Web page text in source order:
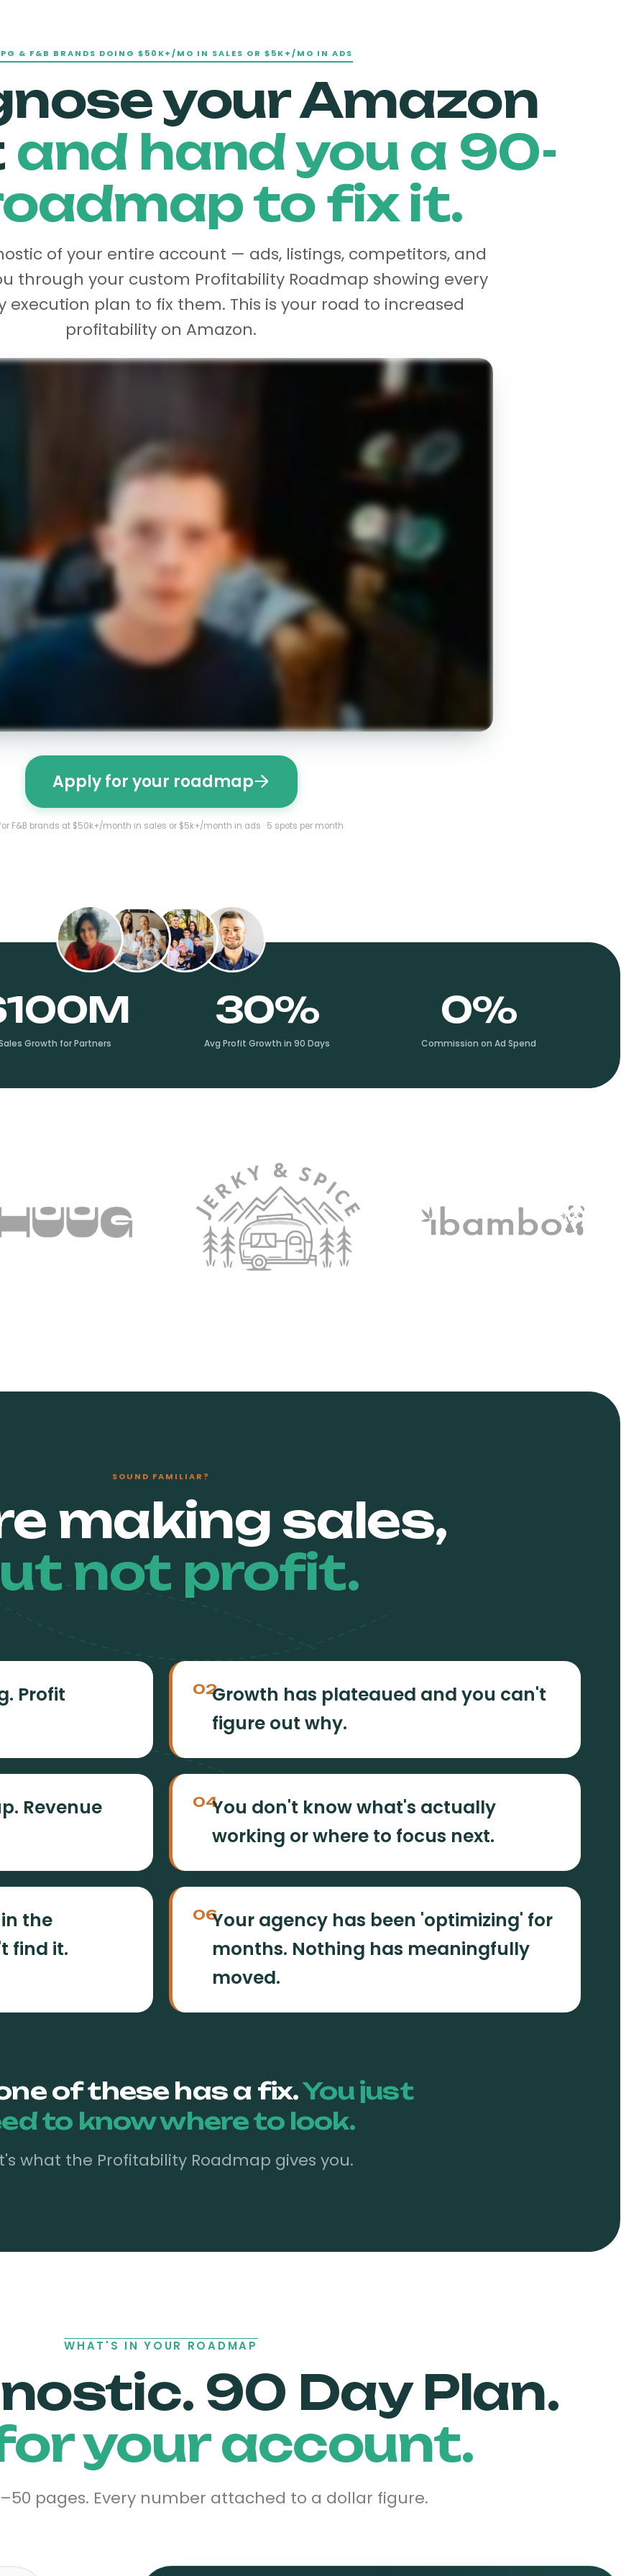
& F&B BRANDS DOING $50K+/MO IN SALES OR $5K+/MO IN ADS
your Amazon
and hand you a 90-
to fix it.
of your entire account — ads, listings, competitors, and
through your custom Profitability Roadmap showing every
execution plan to fix them. This is your road to increased
profitability on Amazon.
Apply for your roadmap
F&B brands at $50k+/month in sales or $5k+/month in ads · 5 spots per month
Growth for Partners
30%
Avg Profit Growth in 90 Days
0%
Commission on Ad Spend
SOUND FAMILIAR?
making sales,
not profit.
Profit 02Growth has plateaued and you can't
figure out why.
Revenue 04You don't know what's actually
working or where to focus next.
the
find it.
06Your agency has been 'optimizing' for
months. Nothing has meaningfully
moved.
of these has a fix.You just
to know where to look.
what the Profitability Roadmap gives you.
WHAT'S IN YOUR ROADMAP
90 Day Plan.
your account.
pages. Every number attached to a dollar figure.